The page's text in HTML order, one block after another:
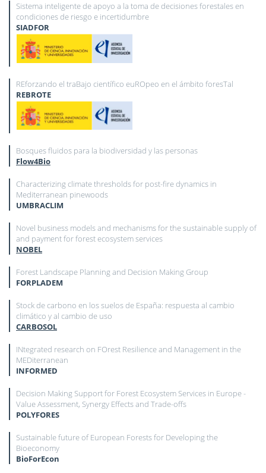
Sistema inteligente de apoyo a la toma de decisiones forestales en
condiciones de riesgo e incertidumbre
SIADFOR
REforzando el traBajo científico euROpeo en el ámbito foresTal
REBROTE
Bosques fluidos para la biodiversidad y las personas
Flow4Bio
Characterizing climate thresholds for post-fire dynamics in
Mediterranean pinewoods
UMBRACLIM
Novel business models and mechanisms for the sustainable supply of
and payment for forest ecosystem services
NOBEL
Forest Landscape Planning and Decision Making Group
FORPLADEM
Stock de carbono en los suelos de España: respuesta al cambio
climático y al cambio de uso
CARBOSOL
INtegrated research on FOrest Resilience and Management in the
MEDiterranean
INFORMED
Decision Making Support for Forest Ecosystem Services in Europe -
Value Assessment, Synergy Effects and Trade-offs
POLYFORES
Sustainable future of European Forests for Developing the
Bioeconomy
BioForEcon